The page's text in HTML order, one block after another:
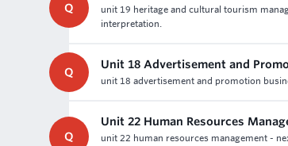
Q
unit 19 heritage and cultural tourism
interpretation.
Q
Unit 18 Advertisement and
unit 18 advertisement and promotion
Q
Unit 22 Human Resources
unit 22 human resources management -